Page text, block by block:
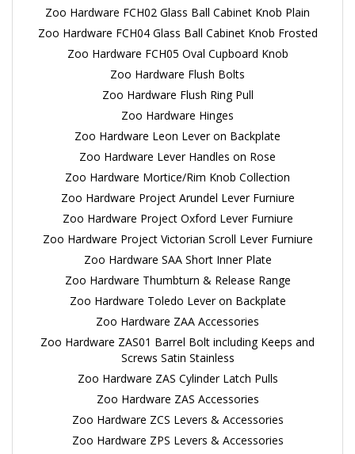
Zoo Hardware FCH02 Glass Ball Cabinet Knob Plain
Zoo Hardware FCH04 Glass Ball Cabinet Knob Frosted
Zoo Hardware FCH05 Oval Cupboard Knob
Zoo Hardware Flush Bolts
Zoo Hardware Flush Ring Pull
Zoo Hardware Hinges
Zoo Hardware Leon Lever on Backplate
Zoo Hardware Lever Handles on Rose
Zoo Hardware Mortice/Rim Knob Collection
Zoo Hardware Project Arundel Lever Furniure
Zoo Hardware Project Oxford Lever Furniure
Zoo Hardware Project Victorian Scroll Lever Furniure
Zoo Hardware SAA Short Inner Plate
Zoo Hardware Thumbturn & Release Range
Zoo Hardware Toledo Lever on Backplate
Zoo Hardware ZAA Accessories
Zoo Hardware ZAS01 Barrel Bolt including Keeps and
Screws Satin Stainless
Zoo Hardware ZAS Cylinder Latch Pulls
Zoo Hardware ZAS Accessories
Zoo Hardware ZCS Levers & Accessories
Zoo Hardware ZPS Levers & Accessories